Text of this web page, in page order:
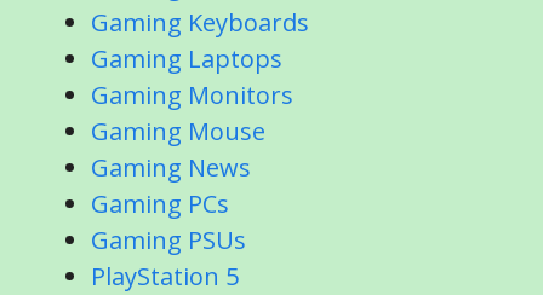
Gaming Keyboards
Gaming Laptops
Gaming Monitors
Gaming Mouse
Gaming News
Gaming PCs
Gaming PSUs
PlayStation 5